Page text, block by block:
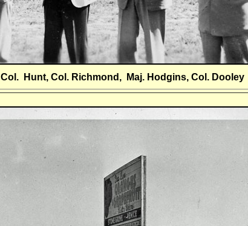
Col. Hunt, Col. Richmond, Maj. Hodgins, Col. Dooley